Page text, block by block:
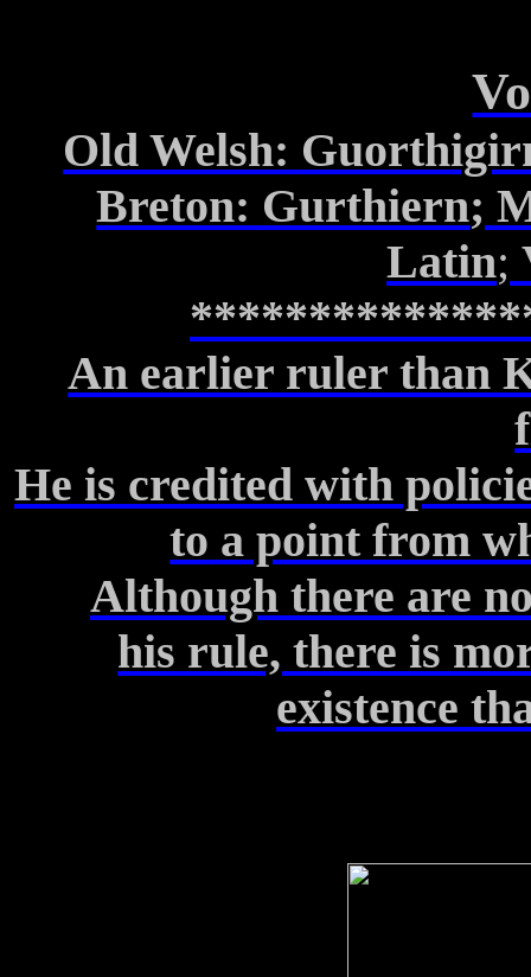
Old Welsh:
Breton: Gurthiern;
Latin;
An earlier ruler than
He is credited with
to a point from
Although there are
his rule, there is
existence